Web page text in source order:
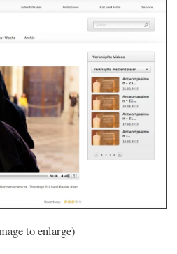
to enlarge)